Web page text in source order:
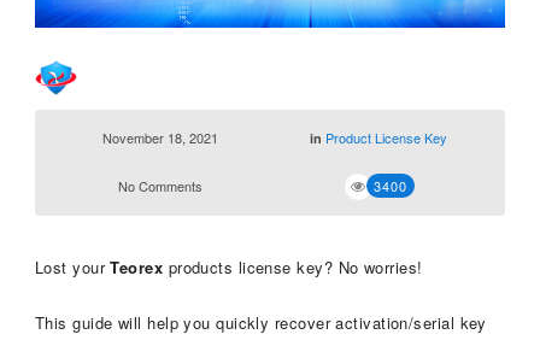
November 18, 2021 in Product License Key
No Comments 3400
Lost yourTeorex products license key? No worries!
This guide will help you quickly recover activation/serial key